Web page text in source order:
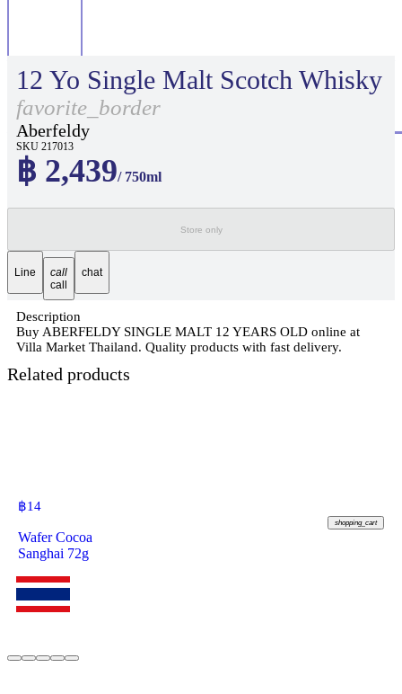
12 Yo Single Malt Scotch Whisky
favorite_border
Aberfeldy
SKU 217013
฿ 2,439/ 750ml
Store only
Line
call
call
chat
Description
Buy ABERFELDY SINGLE MALT 12 YEARS OLD online at
Villa Market Thailand. Quality products with fast delivery.
Related products
฿14
shopping_cart
Wafer Cocoa
Sanghai 72g